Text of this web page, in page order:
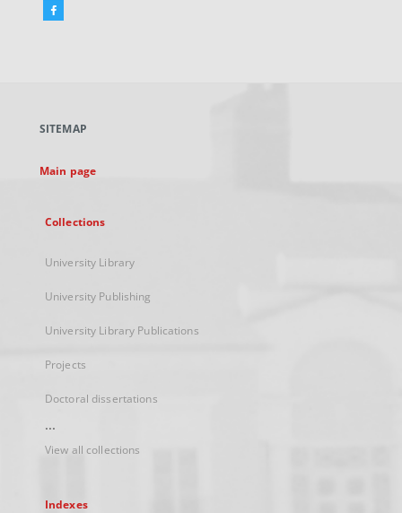
Facebook
new
SITEMAP
Main page
Collections
University Library
University Publishing
University Library Publications
Projects
Doctoral dissertations
...
View all collections
Indexes